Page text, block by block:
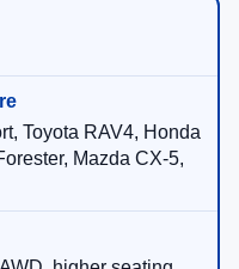
Toyota RAV4, Honda
Mazda CX-5,